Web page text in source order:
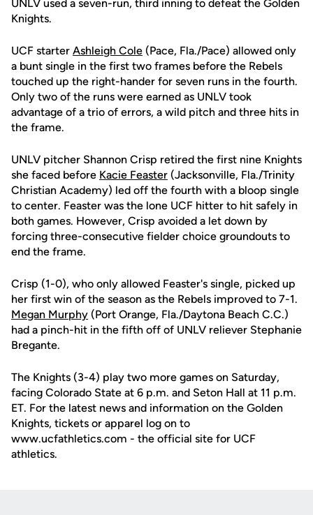
UNLV used a seven-run, third inning to defeat the Golden
Knights.
UCF starter Ashleigh Cole (Pace, Fla./Pace) allowed only
a bunt single in the first two frames before the Rebels
touched up the right-hander for seven runs in the fourth.
Only two of the runs were earned as UNLV took
advantage of a trio of errors, a wild pitch and three hits in
the frame.
UNLV pitcher Shannon Crisp retired the first nine Knights
she faced before Kacie Feaster (Jacksonville, Fla./Trinity
Christian Academy) led off the fourth with a bloop single
to center. Feaster was the lone UCF hitter to hit safely in
both games. However, Crisp avoided a let down by
forcing three-consecutive fielder choice groundouts to
end the frame.
Crisp (1-0), who only allowed Feaster's single, picked up
her first win of the season as the Rebels improved to 7-1.
Megan Murphy (Port Orange, Fla./Daytona Beach C.C.)
had a pinch-hit in the fifth off of UNLV reliever Stephanie
Bregante.
The Knights (3-4) play two more games on Saturday,
facing Colorado State at 6 p.m. and Seton Hall at 11 p.m.
ET. For the latest news and information on the Golden
Knights, tickets or apparel log on to
www.ucfathletics.com - the official site for UCF
athletics.